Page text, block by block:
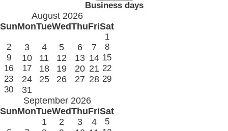
Business days
August 2026
SunMonTueWedThuFriSat
1
2
3 4 5 6 7
8
9
10 11 12 13 14 15
16
17 18 19 20 21 22
23
24 25 26 27 28 29
30
31
September 2026
SunMonTueWedThuFriSat
1
2 3 4
5